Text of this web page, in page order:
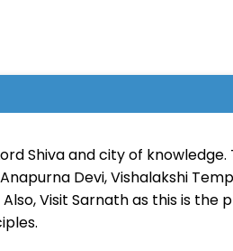
Email:
Phone:
Shiva and city of
Devi, Vishalakshi
Visit Sarnath as this is